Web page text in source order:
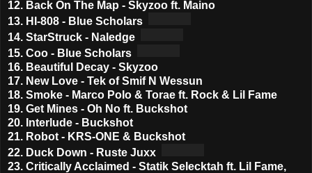
12. Back On The Map - Skyzoo ft. Maino
13. HI-808 - Blue Scholars
14. StarStruck - Naledge
15. Coo - Blue Scholars
16. Beautiful Decay - Skyzoo
17. New Love - Tek of Smif N Wessun
18. Smoke - Marco Polo & Torae ft. Rock & Lil Fame
19. Get Mines - Oh No ft. Buckshot
20. Interlude - Buckshot
21. Robot - KRS-ONE & Buckshot
22. Duck Down - Ruste Juxx
23. Critically Acclaimed - Statik Selecktah ft. Lil Fame,